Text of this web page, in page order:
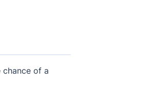
of a